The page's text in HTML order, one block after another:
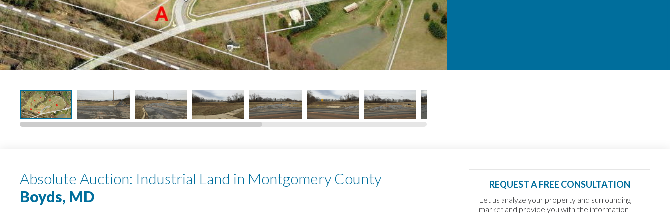
Absolute Auction: Industrial Land in Montgomery County
Boyds, MD
REQUEST A FREE CONSULTATION
Let us analyze your property and surrounding
market and provide you with the information